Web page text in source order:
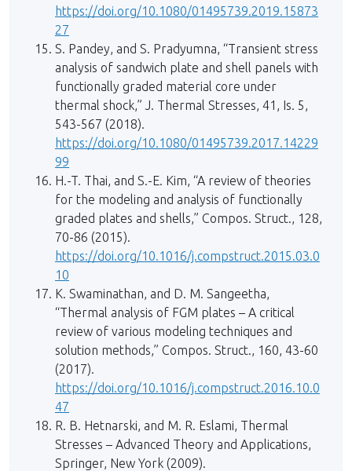
https://doi.org/10.1080/01495739.2019.15873
27
S. Pandey, and S. Pradyumna, “Transient stress
analysis of sandwich plate and shell panels with
functionally graded material core under
thermal shock,” J. Thermal Stresses, 41, Is. 5,
543-567 (2018).
https://doi.org/10.1080/01495739.2017.14229
99
H.-T. Thai, and S.-E. Kim, “A review of theories
for the modeling and analysis of functionally
graded plates and shells,” Compos. Struct., 128,
70-86 (2015).
https://doi.org/10.1016/j.compstruct.2015.03.0
10
K. Swaminathan, and D. M. Sangeetha,
“Thermal analysis of FGM plates – A critical
review of various modeling techniques and
solution methods,” Compos. Struct., 160, 43-60
(2017).
https://doi.org/10.1016/j.compstruct.2016.10.0
47
R. B. Hetnarski, and M. R. Eslami, Thermal
Stresses – Advanced Theory and Applications,
Springer, New York (2009).